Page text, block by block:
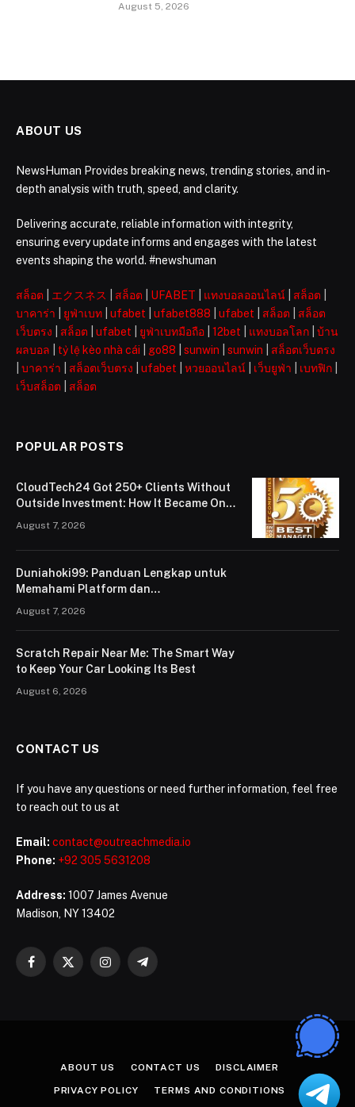
August 5, 2026
ABOUT US
NewsHuman Provides breaking news, trending stories, and in-
depth analysis with truth, speed, and clarity.
Delivering accurate, reliable information with integrity,
ensuring every update informs and engages with the latest
events shaping the world. #newshuman
สล็อต エクスネス สล็อต UFABET แทงบอลออนไลน์ สล็อต
บาคาร่า
ยูฟ่าเบท ufabet ufabet888 ufabet สล็อต
สล็อต
เว็บตรง
สล็อต ufabet ยูฟ่าเบทมือถือ 12bet แทงบอลโลก
บ้าน
ผลบอล
tỷ lệ kèo nhà cái go88 sunwin sunwin
สล็อตเว็บตรง
บาคาร่า สล็อตเว็บตรง ufabet หวยออนไลน์ เว็บยูฟ่า เบทฟิก
เว็บสล็อต
สล็อต
POPULAR POSTS
CloudTech24 Got 250+ Clients Without
Outside Investment: How It Became One
August 7, 2026
Duniahoki99: Panduan Lengkap untuk
Memahami Platform dan
August 7, 2026
Scratch Repair Near Me: The Smart Way
to Keep Your Car Looking Its Best
August 6, 2026
CONTACT US
If you have any questions or need further information, feel free
to reach out to us at
Email: contact@outreachmedia.io
Phone: +92 305 5631208
Address: 1007 James Avenue
Madison, NY 13402
Facebook
X
InstagramTelegram
ABOUT US CONTACT US DISCLAIMER
PRIVACY POLICY TERMS AND CONDITIONS